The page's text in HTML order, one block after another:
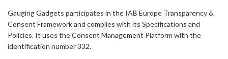
Gauging Gadgets participates in the IAB Europe Transparency &
Consent Framework and complies with its Specifications and
Policies. It uses the Consent Management Platform with the
identification number 332.